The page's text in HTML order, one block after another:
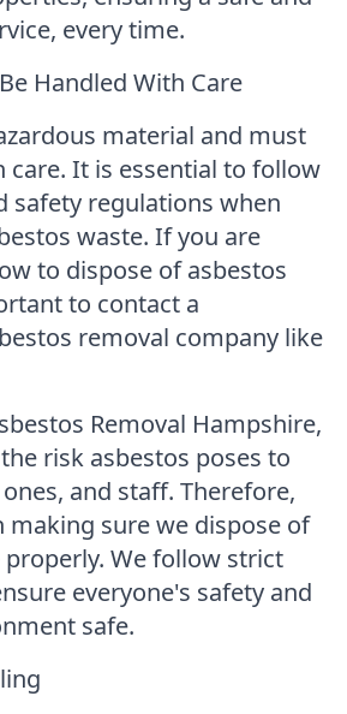
every time.
Handled With Care
material and must
care. It is essential to follow
safety regulations when
waste. If you are
to dispose of asbestos
to contact a
removal company like
Removal Hampshire,
risk asbestos poses to
and staff. Therefore,
making sure we dispose of
We follow strict
everyone's safety and
safe.